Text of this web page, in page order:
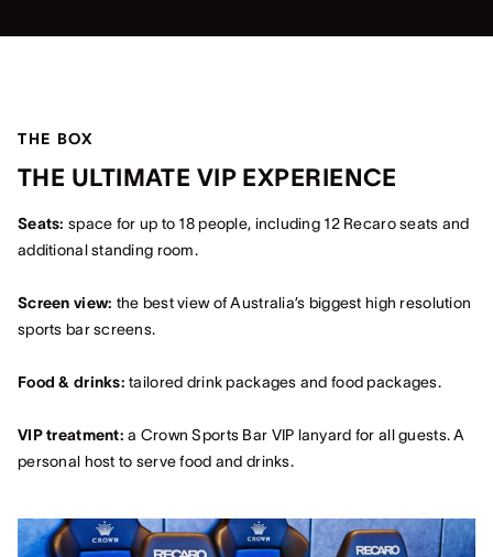
THE BOX
THE ULTIMATE VIP EXPERIENCE
Seats: space for up to 18 people, including 12 Recaro seats and
additional standing room.
Screen view: the best view of Australia’s biggest high resolution
sports bar screens.
Food & drinks: tailored drink packages and food packages.
VIP treatment: a Crown Sports Bar VIP lanyard for all guests. A
personal host to serve food and drinks.